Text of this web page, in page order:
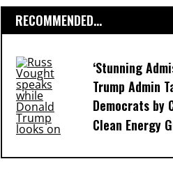
RECOMMENDED...
‘Stunning
Trump Admin
Democrats by
Clean Energy